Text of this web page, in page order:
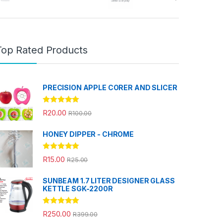
Rated Products
PRECISION APPLE CORER AND SLICER
Rated5.00
out of 5
R20.00 R100.00
HONEY DIPPER - CHROME
Rated5.00
out of 5
R15.00 R25.00
SUNBEAM 1.7 LITER DESIGNER GLASS
KETTLE SGK-2200R
Rated 5.00
out of 5
R250.00 R399.00